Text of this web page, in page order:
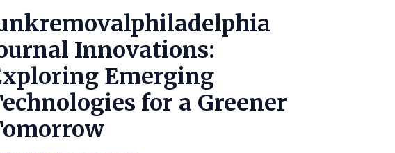
Innovations:
Emerging
for a Greener